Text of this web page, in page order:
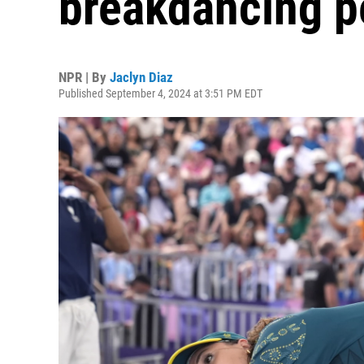
NPR | By Jaclyn Diaz
Published September 4, 2024 at 3:51 PM EDT